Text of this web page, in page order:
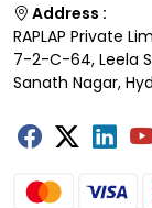
Address :
RAPLAP Private
7-2-C-64, Leela
Sanath Nagar,